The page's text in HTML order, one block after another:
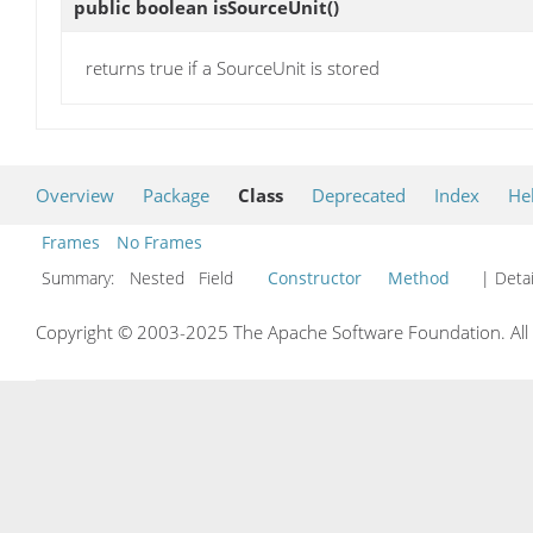
public boolean isSourceUnit()
returns true if a SourceUnit is stored
Overview Package Class Deprecated Index
Frames
No Frames
Summary:
Nested Field Constructor Method |
Copyright © 2003-2025 The Apache Software Foundation.